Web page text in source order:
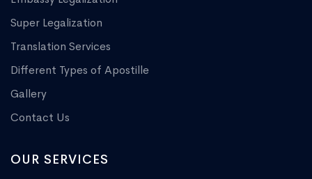
Super Legalization
Translation Services
Different Types of Apostille
Gallery
Contact Us
OUR SERVICES